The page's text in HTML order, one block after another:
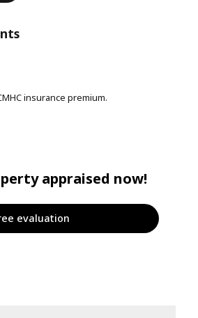
insurance premium.
appraised now!
evaluation